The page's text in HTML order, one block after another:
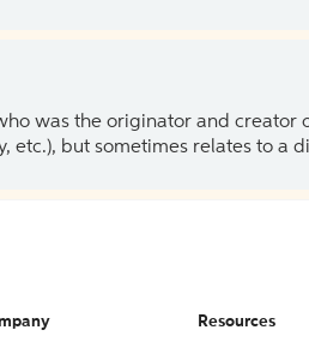
was the originator and creator
etc.), but sometimes relates to a
Resources